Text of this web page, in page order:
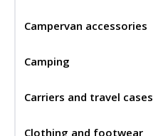
Campervan accessories
Camping
Carriers and travel cases
Clothing and footwear